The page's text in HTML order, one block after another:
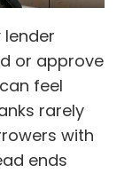
or approve
feel
rarely
with
ends